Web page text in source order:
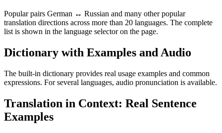
Popular pairs German ↔ Russian and many other popular
translation directions across more than 20 languages. The complete
list is shown in the language selector on the page.
Dictionary with Examples and Audio
The built-in dictionary provides real usage examples and common
expressions. For several languages, audio pronunciation is available.
Translation in Context: Real Sentence
Examples